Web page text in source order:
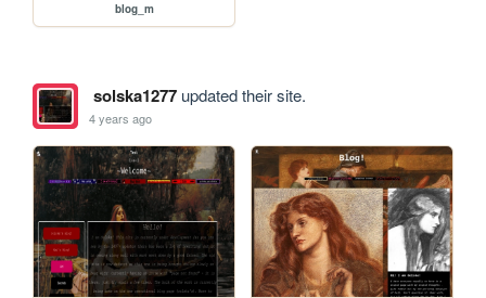
blog_m
solska1277updated their site.
4 years ago